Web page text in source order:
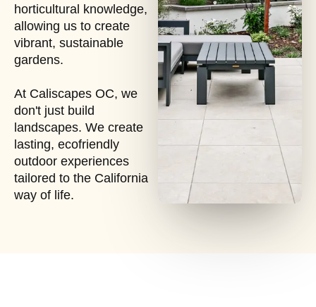
horticultural knowledge,
allowing us to create
vibrant, sustainable
gardens.
At Caliscapes OC, we
don't just build
landscapes. We create
lasting, ecofriendly
outdoor experiences
tailored to the California
way of life.